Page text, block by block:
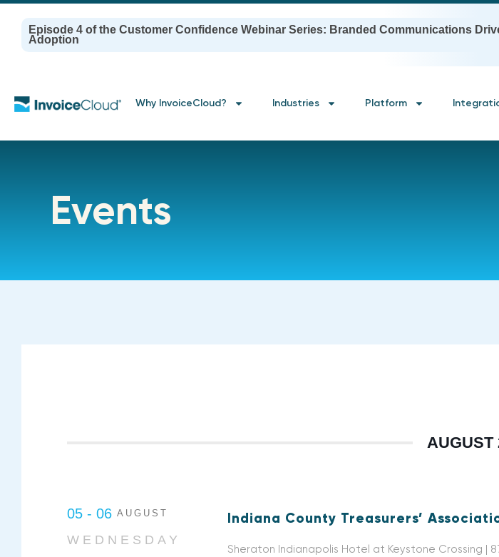
Episode 4 of the Customer Confidence Webinar Series: Branded Communications
Adoption
Why InvoiceCloud? Industries Platform
Events
AUGUST
05 - 06 AUGUST
WEDNESDAY
Indiana County Treasurers’
Sheraton Indianapolis Hotel at Keystone Crossing |